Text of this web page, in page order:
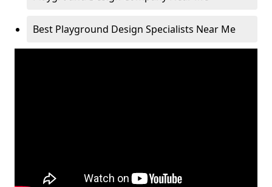
Best Playground Design Specialists Near Me